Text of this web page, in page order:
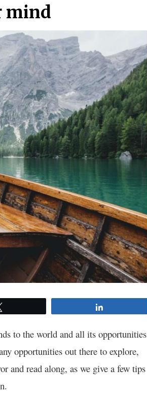
mind
to the world and all its opportunities
opportunities out there to explore,
and read along, as we give a few tips